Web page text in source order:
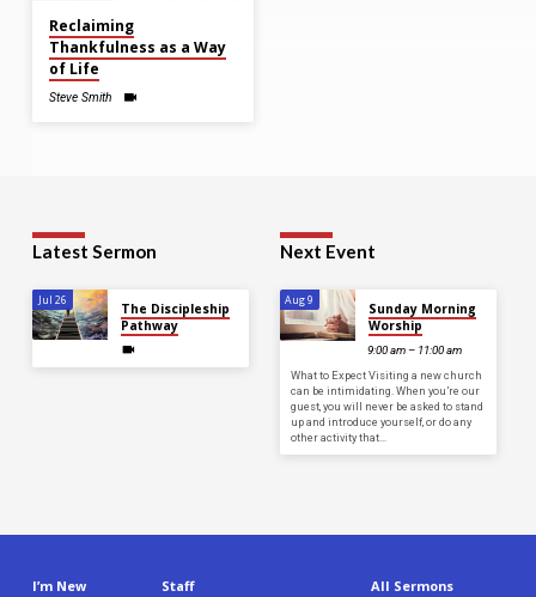
Reclaiming
Thankfulness as a Way
of Life
Steve Smith
Latest Sermon
Jul 26
The Discipleship
Pathway
Next Event
Aug 9
Sunday Morning
Worship
9:00 am – 11:00 am
What to Expect Visiting a new church
can be intimidating. When you’re our
guest, you will never be asked to stand
up and introduce yourself, or do any
other activity that…
I’m New Staff All Sermons